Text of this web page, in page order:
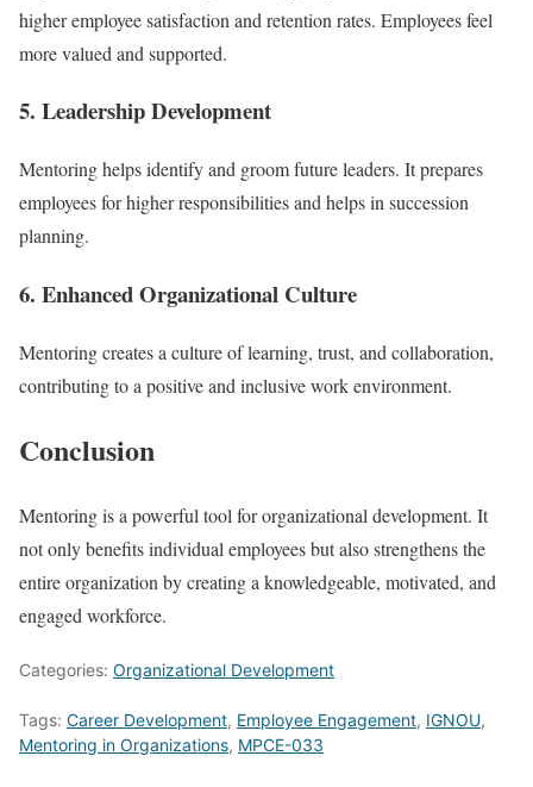
higher employee satisfaction and retention rates. Employees feel
more valued and supported.
5. Leadership Development
Mentoring helps identify and groom future leaders. It prepares
employees for higher responsibilities and helps in succession
planning.
6. Enhanced Organizational Culture
Mentoring creates a culture of learning, trust, and collaboration,
contributing to a positive and inclusive work environment.
Conclusion
Mentoring is a powerful tool for organizational development. It
not only benefits individual employees but also strengthens the
entire organization by creating a knowledgeable, motivated, and
engaged workforce.
Categories: Organizational Development
Tags: Career Development, Employee Engagement, IGNOU,
Mentoring in Organizations, MPCE-033